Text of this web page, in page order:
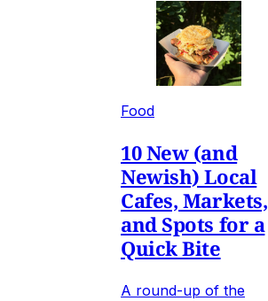
Food
10 New (and
Newish) Local
Cafes, Markets,
and Spots for a
Quick Bite
A round-up of the